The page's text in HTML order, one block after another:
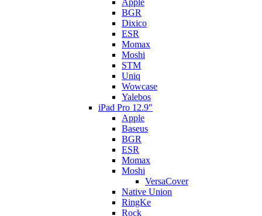
Apple
BGR
Dixico
ESR
Momax
Moshi
STM
Uniq
Wowcase
Yalebos
iPad Pro 12.9"
Apple
Baseus
BGR
ESR
Momax
Moshi
VersaCover
Native Union
RingKe
Rock